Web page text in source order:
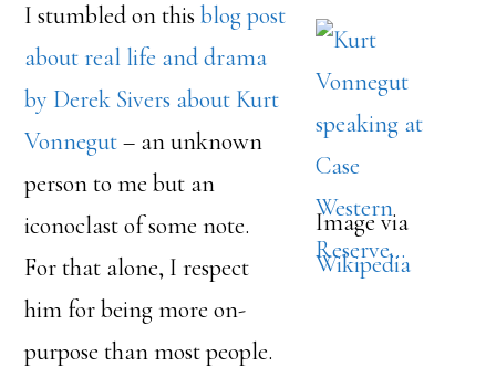
Image via
Wikipedia
I stumbled on thisblog post
about real life and drama
by Derek Sivers about Kurt
Vonnegut– an unknown
person to me but an
iconoclast of some note.
For that alone, I respect
him for being more on-
purpose than most people.